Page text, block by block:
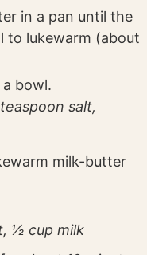
in a pan until the
to lukewarm (about
bowl.
teaspoon salt,
milk-butter
½ cup milk